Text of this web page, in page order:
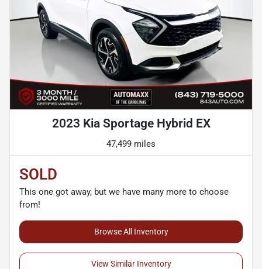
2023 Kia Sportage Hybrid EX
47,499 miles
SOLD
This one got away, but we have many more to choose
from!
Browse All Inventory
View Similar Inventory